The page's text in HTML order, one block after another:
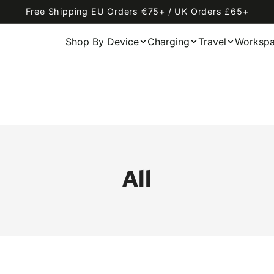
Free Shipping EU Orders €75+ / UK Orders £65+
Shop By Device Charging Travel
All